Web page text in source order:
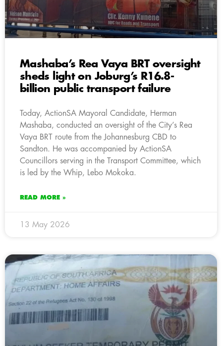
Mashaba’s Rea Vaya BRT oversight
sheds light on Joburg’s R16.8-
billion public transport failure
Today, ActionSA Mayoral Candidate, Herman
Mashaba, conducted an oversight of the City’s Rea
Vaya BRT route from the Johannesburg CBD to
Sandton. He was accompanied by ActionSA
Councillors serving in the Transport Committee, which
is led by the Whip, Lebo Mokoka.
READ MORE »
13 May 2026